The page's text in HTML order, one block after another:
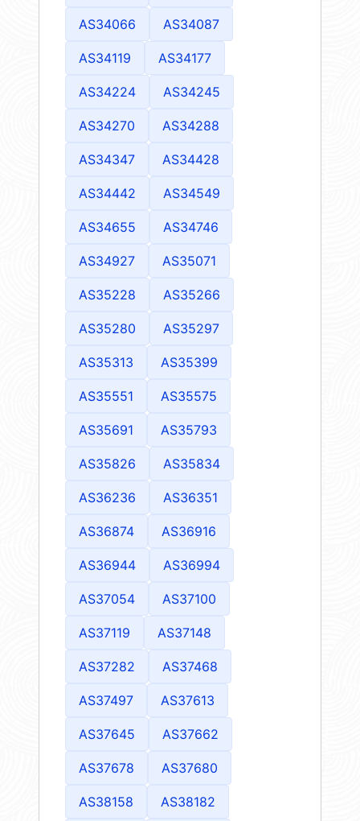
AS34066 AS34087
AS34119 AS34177
AS34224 AS34245
AS34270 AS34288
AS34347 AS34428
AS34442 AS34549
AS34655 AS34746
AS34927 AS35071
AS35228 AS35266
AS35280 AS35297
AS35313 AS35399
AS35551 AS35575
AS35691 AS35793
AS35826 AS35834
AS36236 AS36351
AS36874 AS36916
AS36944 AS36994
AS37054 AS37100
AS37119 AS37148
AS37282 AS37468
AS37497 AS37613
AS37645 AS37662
AS37678 AS37680
AS38158 AS38182